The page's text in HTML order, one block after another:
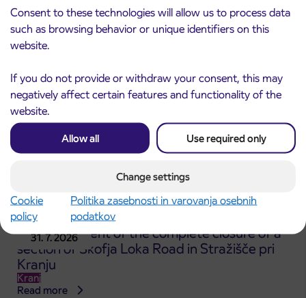
Consent to these technologies will allow us to process data
such as browsing behavior or unique identifiers on this
website.
If you do not provide or withdraw your consent, this may
negatively affect certain features and functionality of the
website.
Allow all Use required only
Change settings
Cookie
policy
Politika zasebnosti in varovanja osebnih
podatkov
Kranj
Read more
31. 7. 2026
Announcement of the complete closure of a
section of Škofja Loka Road in Stražišče pri
Kranju
Kranj
Read more